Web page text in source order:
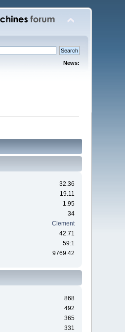
News:
32.36
19.11
1.95
34
Clement
42.71
59:1
9769.42
868
492
365
331